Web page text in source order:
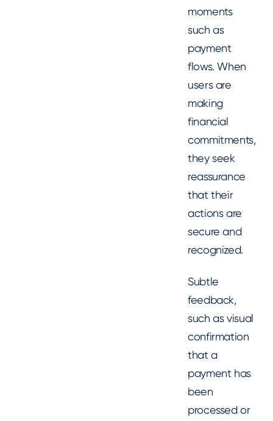
moments
such as
payment
flows. When
users are
making
financial
commitments,
they seek
reassurance
that their
actions are
secure and
recognized.
Subtle
feedback,
such as visual
confirmation
that a
payment has
been
processed or